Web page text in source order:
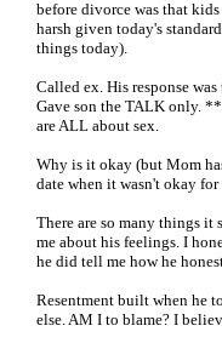
before divorce was that
harsh given today's
things today).
Called ex. His response
Gave son the TALK only.
are ALL about sex.
Why is it okay (but Mom
date when it wasn't okay
There are so many things it
me about his feelings. I
he did tell me how he
Resentment built when he
else. AM I to blame? I